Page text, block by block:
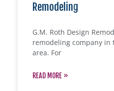
Remodeling
G.M. Roth Design
remodeling company in
area. For
READ MORE »